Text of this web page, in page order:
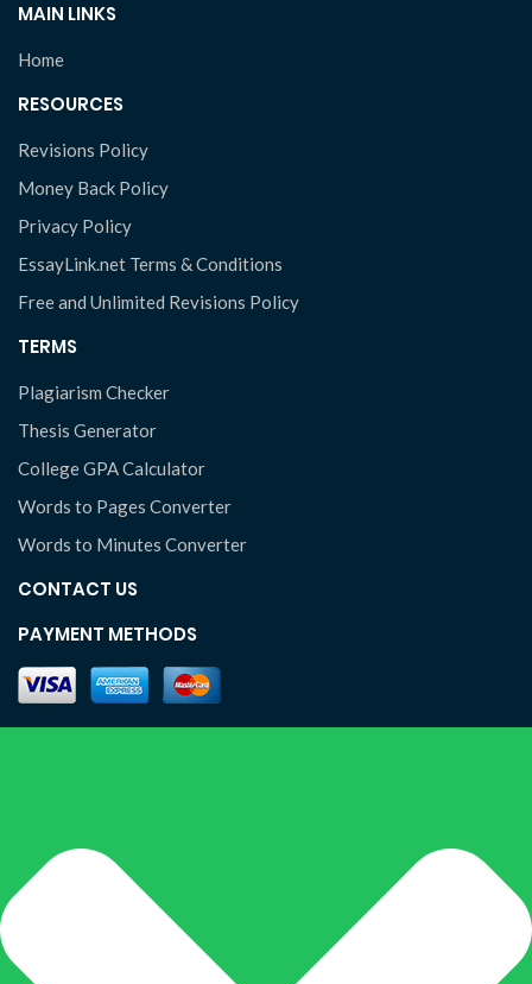
MAIN LINKS
Home
RESOURCES
Revisions Policy
Money Back Policy
Privacy Policy
EssayLink.net Terms & Conditions
Free and Unlimited Revisions Policy
TERMS
Plagiarism Checker
Thesis Generator
College GPA Calculator
Words to Pages Converter
Words to Minutes Converter
CONTACT US
PAYMENT METHODS